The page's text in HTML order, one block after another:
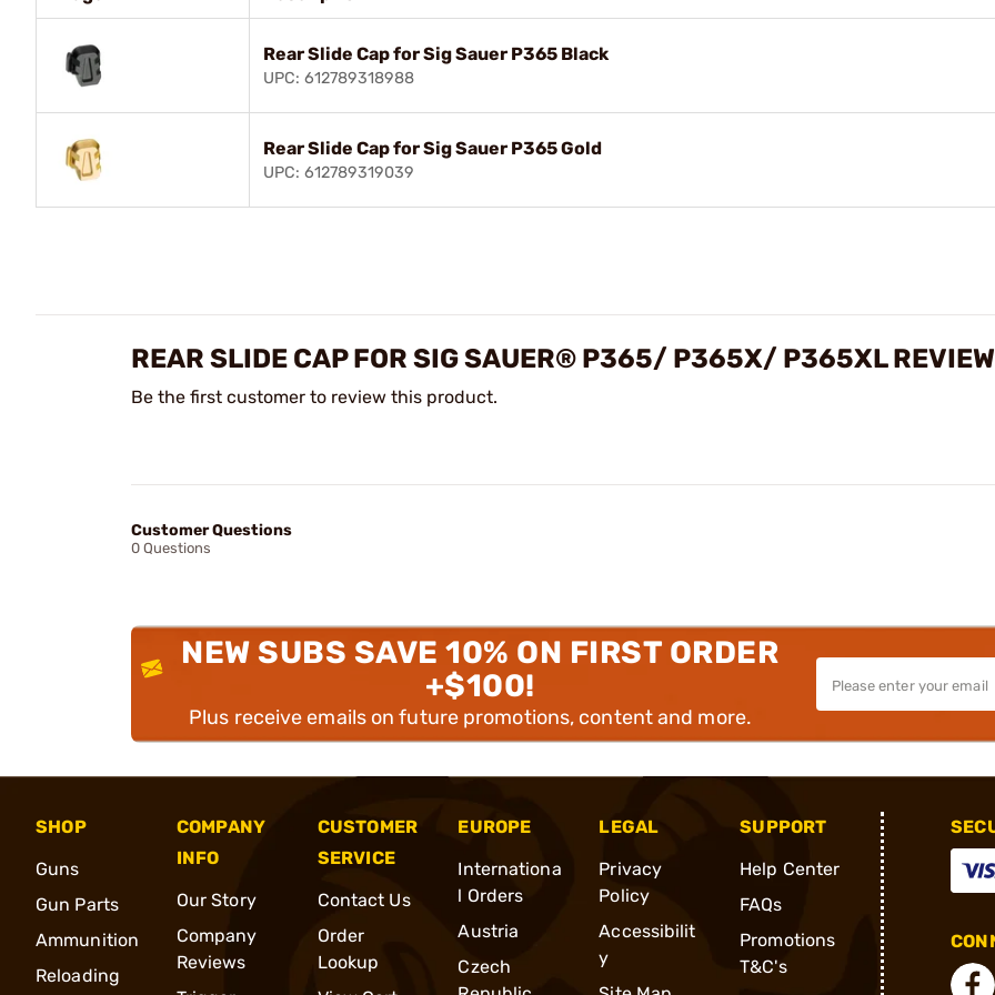
Rear Slide Cap for Sig Sauer P365 Black
UPC: 612789318988
Rear Slide Cap for Sig Sauer P365 Gold
UPC: 612789319039
REAR SLIDE CAP FOR SIG SAUER® P365/ P365X/ P365XL
Be the first customer to review this product.
Customer Questions
0 Questions
NEW SUBS SAVE 10% ON FIRST ORDER
+$100!
Plus receive emails on future promotions, content and more.
SHOP
Guns
Gun Parts
Ammunition
Reloading
COMPANY
INFO
Our Story
Company
Reviews
CUSTOMER
SERVICE
Contact Us
Order
Lookup
EUROPE
Internationa
l Orders
Austria
Czech
LEGAL
Privacy
Policy
Accessibilit
y
SUPPORT
Help Center
FAQs
Promotions
T&C's